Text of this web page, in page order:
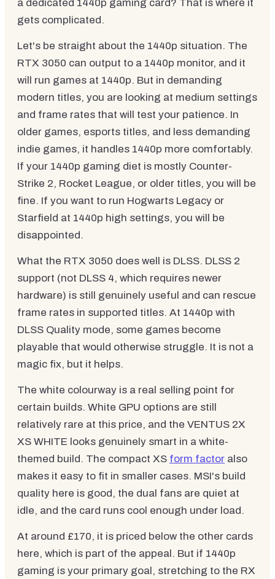
a dedicated 1440p gaming card? That is where it
gets complicated.
Let's be straight about the 1440p situation. The
RTX 3050 can output to a 1440p monitor, and it
will run games at 1440p. But in demanding
modern titles, you are looking at medium settings
and frame rates that will test your patience. In
older games, esports titles, and less demanding
indie games, it handles 1440p more comfortably.
If your 1440p gaming diet is mostly Counter-
Strike 2, Rocket League, or older titles, you will be
fine. If you want to run Hogwarts Legacy or
Starfield at 1440p high settings, you will be
disappointed.
What the RTX 3050 does well is DLSS. DLSS 2
support (not DLSS 4, which requires newer
hardware) is still genuinely useful and can rescue
frame rates in supported titles. At 1440p with
DLSS Quality mode, some games become
playable that would otherwise struggle. It is not a
magic fix, but it helps.
The white colourway is a real selling point for
certain builds. White GPU options are still
relatively rare at this price, and the VENTUS 2X
XS WHITE looks genuinely smart in a white-
themed build. The compact XS form factor also
makes it easy to fit in smaller cases. MSI's build
quality here is good, the dual fans are quiet at
idle, and the card runs cool enough under load.
At around £170, it is priced below the other cards
here, which is part of the appeal. But if 1440p
gaming is your primary goal, stretching to the RX